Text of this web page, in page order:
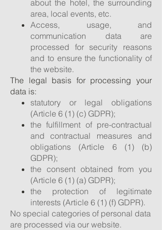
about the hotel, the surrounding
area, local events, etc.
Access, usage, and
communication data are
processed for security reasons
and to ensure the functionality of
the website.
The legal basis for processing your
data is:
statutory or legal obligations
(Article 6 (1) (c) GDPR);
the fulfillment of pre-contractual
and contractual measures and
obligations (Article 6 (1) (b)
GDPR);
the consent obtained from you
(Article 6 (1) (a) GDPR);
the protection of legitimate
interests (Article 6 (1) (f) GDPR).
No special categories of personal data
are processed via our website.